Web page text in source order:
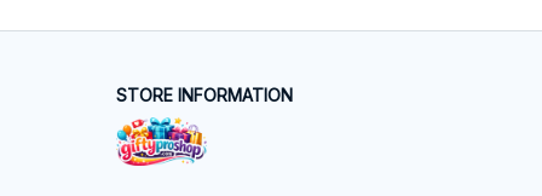
STORE INFORMATION